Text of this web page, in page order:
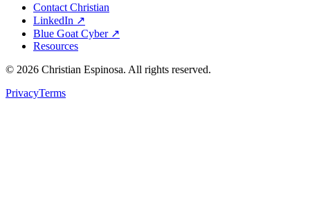
Contact Christian
LinkedIn ↗
Blue Goat Cyber ↗
Resources
© 2026 Christian Espinosa. All rights reserved.
PrivacyTerms